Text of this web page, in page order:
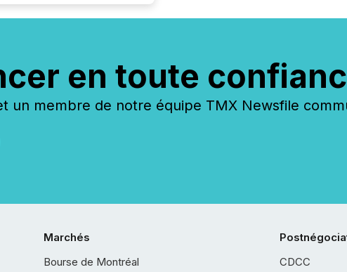
en toute
un membre de notre équipe TMX Newsfile
Marchés
Bourse de Montréal
CDCC